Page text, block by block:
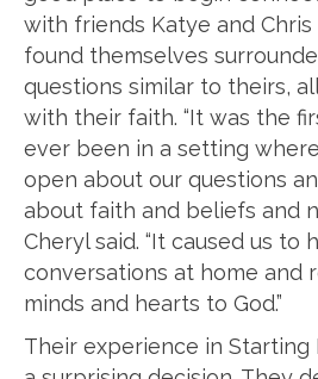
with friends Katye and
found themselves
questions similar to theirs,
with their faith. “It was the
ever been in a setting
open about our questions
about faith and beliefs and
Cheryl said. “It caused us to
conversations at home and
minds and hearts to God.”
Their experience in